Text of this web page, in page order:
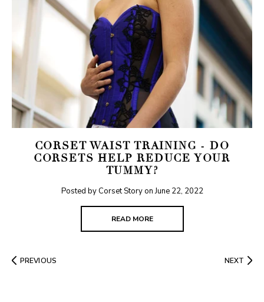
CORSET WAIST TRAINING - DO
CORSETS HELP REDUCE YOUR
TUMMY?
Posted by Corset Story onJune 22, 2022
READ MORE
PREVIOUS NEXT